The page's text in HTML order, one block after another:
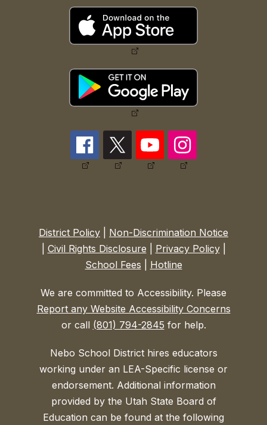
District Policy
Non-Discrimination Notice
Civil Rights Disclosure Privacy Policy|
School Fees
Hotline
We are committed to Accessibility. Please
Report any Website Accessibility Concerns
or call (801) 794-2845 for help.
Nebo School District hires educators
working under an LEA-Specific license or
endorsement. Additional information
provided by the Utah State Board of
Education can be found at the following